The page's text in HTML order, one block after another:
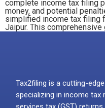
complete income tax filing
money, and potential
simplified income tax filing
Jaipur. This comprehensive
Tax2filing is a cutting-
specializing in income tax